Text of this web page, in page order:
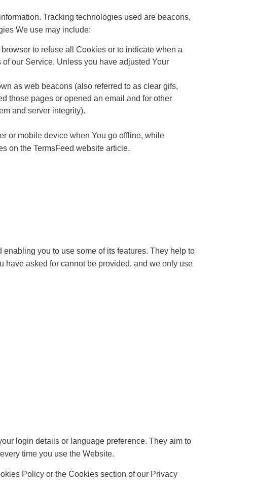
Tracking technologies used are beacons,
We use may include:
to refuse all Cookies or to indicate when a
our Service. Unless you have adjusted Your
as web beacons (also referred to as clear gifs,
those pages or opened an email and for other
and server integrity).
or mobile device when You go offline, while
on the TermsFeed website article.
you to use some of its features. They help to
have asked for cannot be provided, and we only use
login details or language preference. They aim to
time you use the Website.
Policy or the Cookies section of our Privacy